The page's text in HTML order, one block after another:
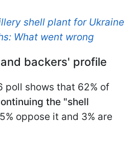
shell plant for Ukraine
What went wrong
backers' profile
poll shows that 62% of
the "shell
oppose it and 3% are